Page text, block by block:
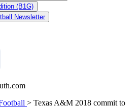
(B1G)
Newsletter
> Texas A&M 2018 commit to